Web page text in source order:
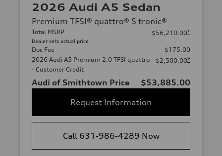
2026 Audi A5 Sedan
Premium TFSI® quattro® S tronic®
Total MSRP
Dealer sets actual price
$56,210.00*
Doc Fee
$175.00
2026 Audi A5 Premium 2.0 TFSI quattro
- Customer Credit
-$2,500.00*
Audi of Smithtown Price
$53,885.00
Request Information
Call 631-986-4289 Now